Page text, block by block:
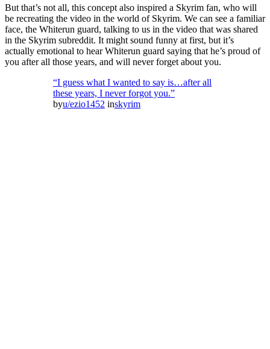
But that’s not all, this concept also inspired a Skyrim fan, who will
be recreating the video in the world of Skyrim. We can see a familiar
face, the Whiterun guard, talking to us in the video that was shared
in the Skyrim subreddit. It might sound funny at first, but it’s
actually emotional to hear Whiterun guard saying that he’s proud of
you after all those years, and will never forget about you.
“I guess what I wanted to say is…after all
these years, I never forgot you.”
byu/ezio1452 inskyrim